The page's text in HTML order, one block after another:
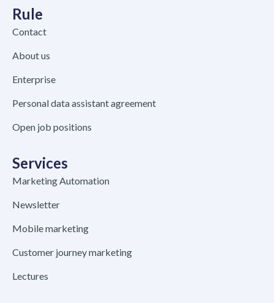
Rule
Contact
About us
Enterprise
Personal data assistant agreement
Open job positions
Services
Marketing Automation
Newsletter
Mobile marketing
Customer journey marketing
Lectures